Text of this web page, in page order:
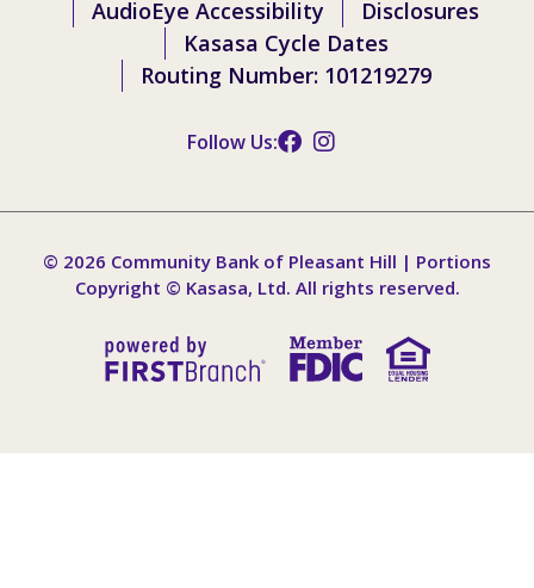
AudioEye Accessibility
Disclosures
Kasasa Cycle Dates
Routing Number: 101219279
Follow Us:
© 2026 Community Bank of Pleasant Hill | Portions
Copyright © Kasasa, Ltd. All rights reserved.